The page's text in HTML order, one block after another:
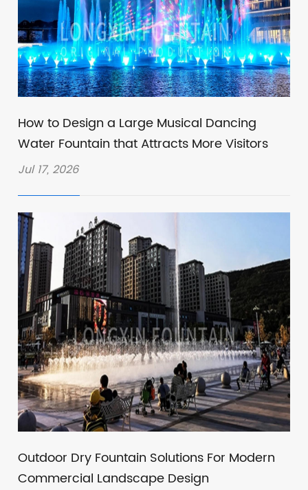
How to Design a Large Musical Dancing
Water Fountain that Attracts More Visitors
Jul 17, 2026
Outdoor Dry Fountain Solutions For Modern
Commercial Landscape Design